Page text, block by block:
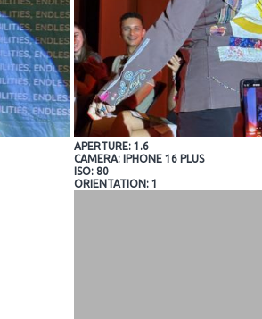
APERTURE: 1.6
CAMERA: IPHONE 16 PLUS
ISO: 80
ORIENTATION: 1